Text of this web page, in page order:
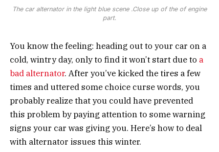
The car alternator in the light blue scene .Close up of the of engine
part.
You know the feeling: heading out to your car on a
cold, wintry day, only to find it won’t start due to a
bad alternator. After you’ve kicked the tires a few
times and uttered some choice curse words, you
probably realize that you could have prevented
this problem by paying attention to some warning
signs your car was giving you. Here’s how to deal
with alternator issues this winter.